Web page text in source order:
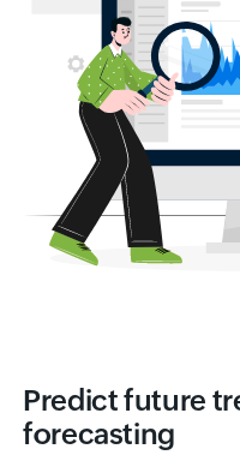
Predict future
forecasting